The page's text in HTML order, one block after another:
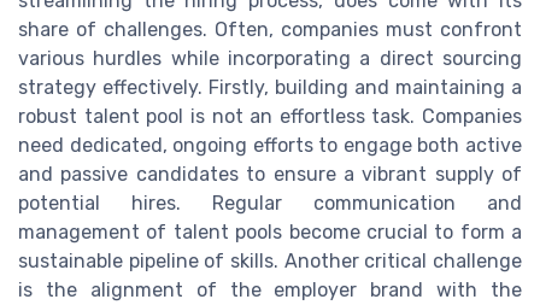
share of challenges. Often, companies must confront
various hurdles while incorporating a direct sourcing
strategy effectively. Firstly, building and maintaining a
robust talent pool is not an effortless task. Companies
need dedicated, ongoing efforts to engage both active
and passive candidates to ensure a vibrant supply of
potential hires. Regular communication and
management of talent pools become crucial to form a
sustainable pipeline of skills. Another critical challenge
is the alignment of the employer brand with the